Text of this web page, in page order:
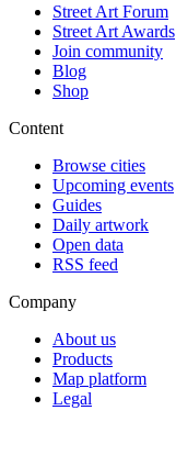
Street Art Forum
Street Art Awards
Join community
Blog
Shop
Content
Browse cities
Upcoming events
Guides
Daily artwork
Open data
RSS feed
Company
About us
Products
Map platform
Legal